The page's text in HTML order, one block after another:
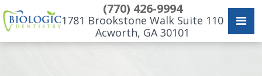
(770) 426-9994
1781 Brookstone Walk Suite 110
Acworth, GA 30101